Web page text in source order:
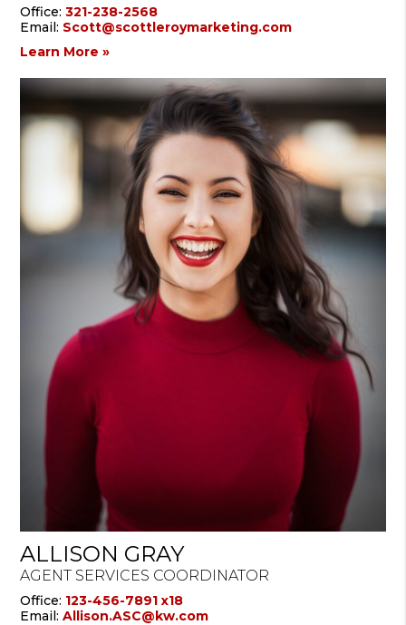
Office:321-238-2568
Email: Scott@scottleroymarketing.com
Learn More »
ALLISON GRAY
AGENT SERVICES COORDINATOR
Office: 123-456-7891 x18
Email:Allison.ASC@kw.com